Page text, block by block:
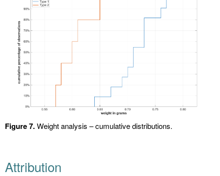
Figure 7.Weight analysis – cumulative distributions.
Attribution